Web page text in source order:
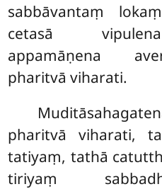
sabbāvantaṃ
cetasā
appamāṇena
pharitvā viharati.
pharitvā viharati,
tatiyaṃ, tathā
tiriyaṃ